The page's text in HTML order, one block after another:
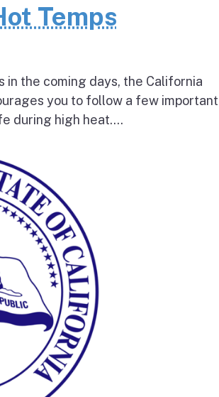
Temps
the coming days, the California
you to follow a few
during high heat....